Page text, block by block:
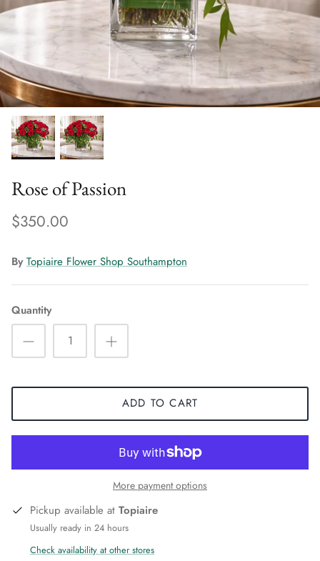
Rose of Passion
$350.00
By Topiaire Flower Shop Southampton
Quantity
ADD TO CART
More payment options
Pickup available at Topiaire
Usually ready in 24 hours
Check availability at other stores